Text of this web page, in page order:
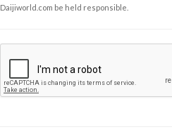
Daijiworld.com be held responsible.